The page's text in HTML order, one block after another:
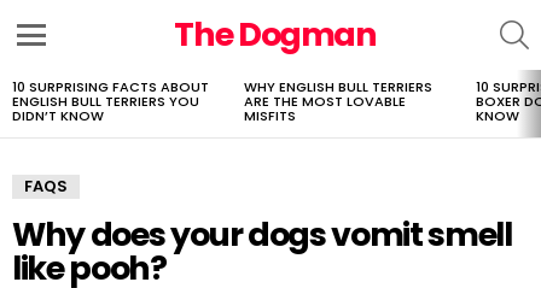
The Dogman
LATEST
STORIES
10 SURPRISING FACTS ABOUT
ENGLISH BULL TERRIERS YOU
DIDN’T KNOW
WHY ENGLISH BULL TERRIERS
ARE THE MOST LOVABLE
MISFITS
10
BOXER
KNOW
FAQS
Why does your dogs vomit smell
like pooh?